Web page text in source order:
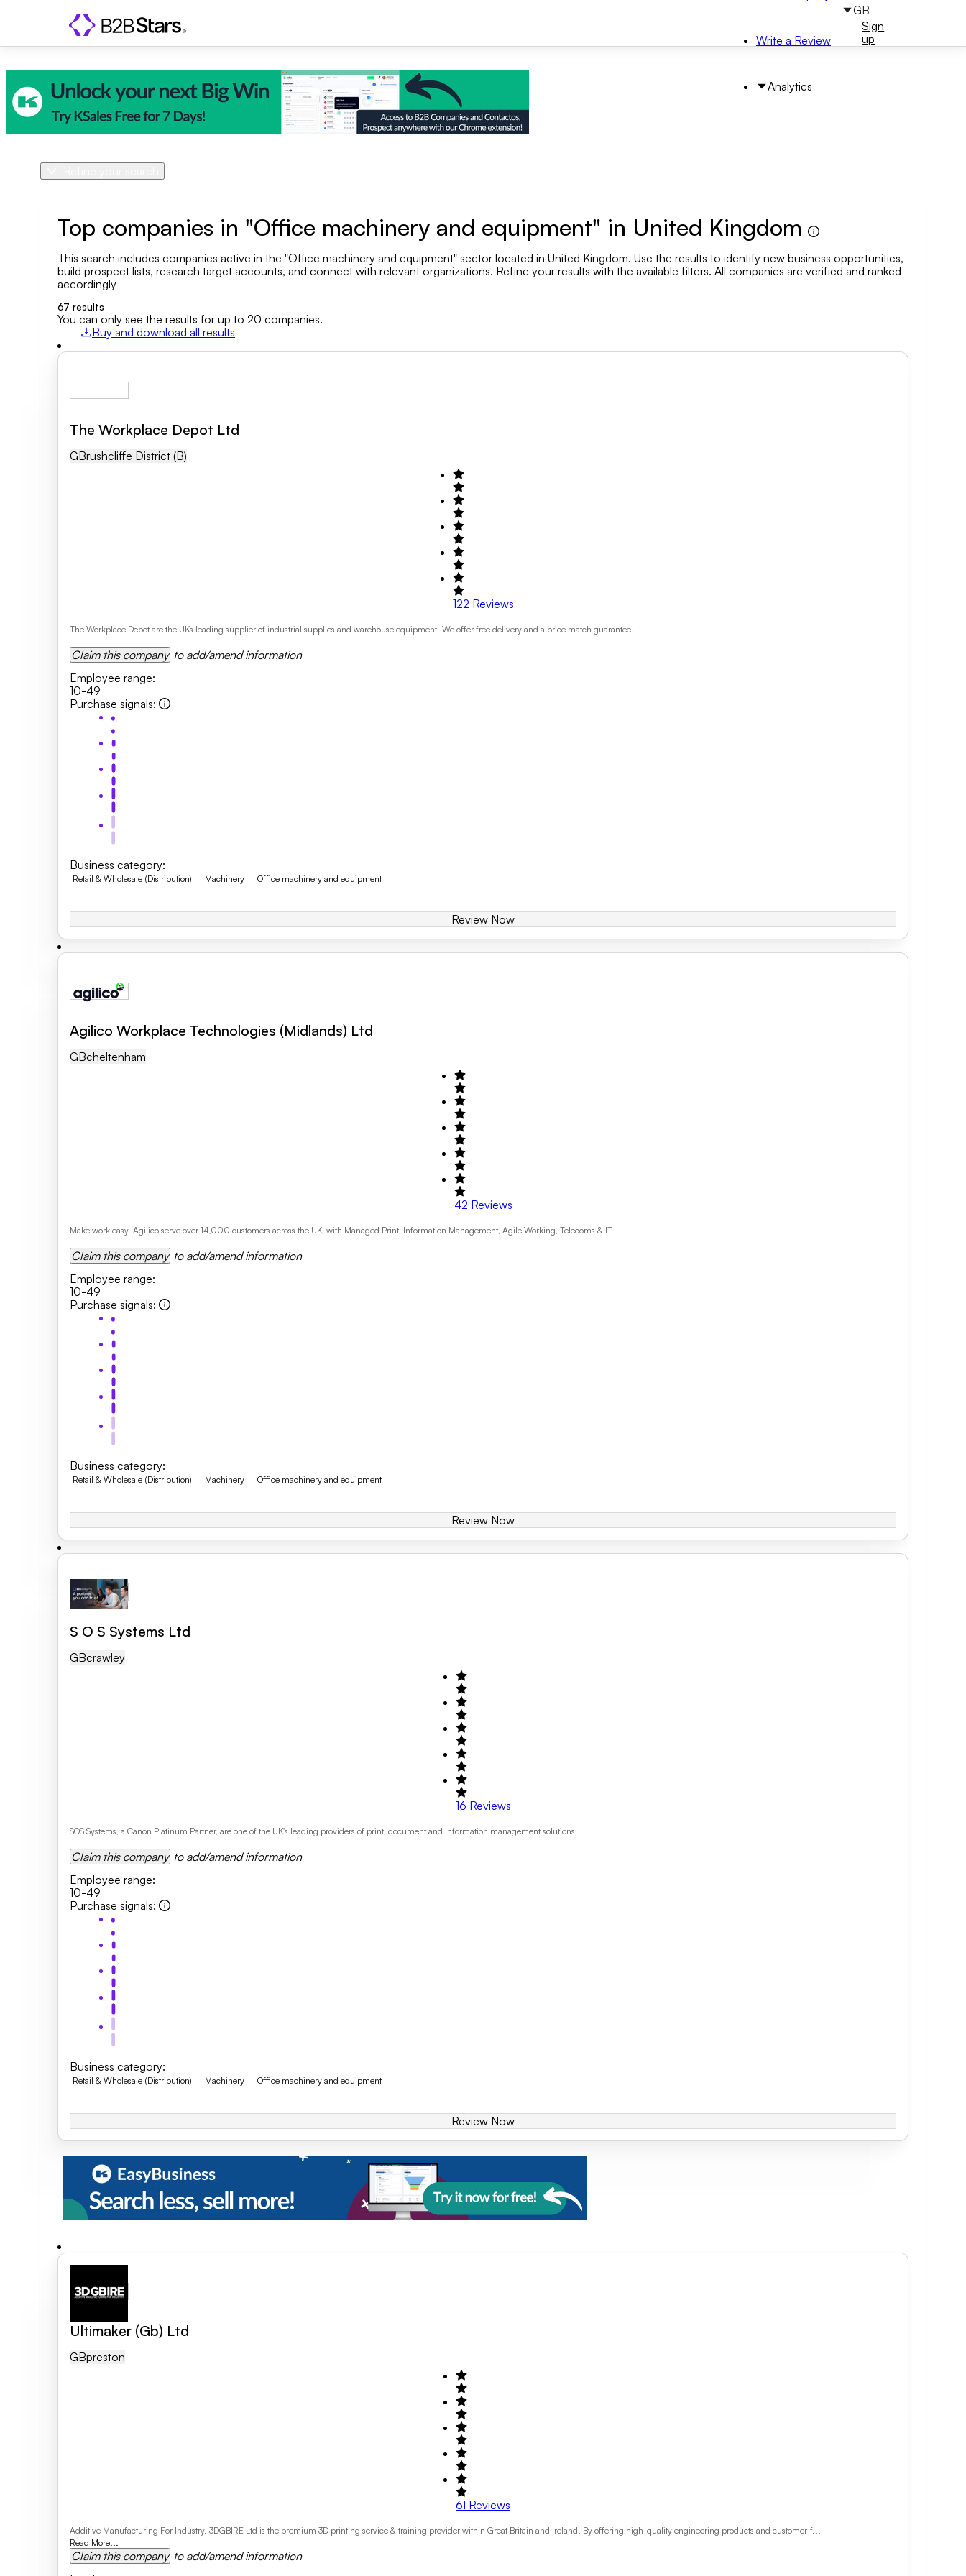
Write a Review
Analytics
GB
in
Sign
up
Geo area
Search by Area
Company size
Field of activity
Business category
Clear search
Top companies in "Office machinery and equipment" in United Kingdom
This search includes companies active in the "Office machinery and equipment" sector located in United Kingdom. Use the results to identify new business opportunities,
build prospect lists, research target accounts, and connect with relevant organizations. Refine your results with the available filters. All companies are verified and ranked
accordingly
67 results
You can only see the results for up to 20 companies.
Buy and download all results
The Workplace Depot Ltd
GBRushcliffe District (b)
122 Reviews
The Workplace Depot are the UKs leading supplier of industrial supplies and warehouse equipment. We offer free delivery and a price match guarantee.
Claim this company to add/amend information
Employee range:
10-49
Purchase signals:
Business category:
Retail & Wholesale (Distribution) Machinery Office machinery and equipment
Review Now
Agilico Workplace Technologies (Midlands) Ltd
GBCheltenham
42 Reviews
Make work easy. Agilico serve over 14,000 customers across the UK, with Managed Print, Information Management, Agile Working, Telecoms & IT
Claim this company to add/amend information
Employee range:
10-49
Purchase signals:
Business category:
Retail & Wholesale (Distribution) Machinery Office machinery and equipment
Review Now
S O S Systems Ltd
GBCrawley
16 Reviews
SOS Systems, a Canon Platinum Partner, are one of the UK's leading providers of print, document and information management solutions.
Claim this company to add/amend information
Employee range:
10-49
Purchase signals:
Business category:
Retail & Wholesale (Distribution) Machinery Office machinery and equipment
Review Now
Ultimaker (Gb) Ltd
GBPreston
61 Reviews
Additive Manufacturing For Industry. 3DGBIRE Ltd is the premium 3D printing service & training provider within Great Britain and Ireland. By offering high-quality engineering products and customer-f...
Read More...
Claim this company to add/amend information